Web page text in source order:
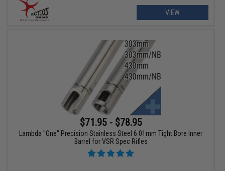
VIEW
$71.95 - $78.95
Lambda "One" Precision Stainless Steel 6.01mm Tight Bore Inner
Barrel for VSR Spec Rifles